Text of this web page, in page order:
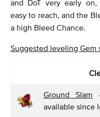
and DoT very early
easy to reach, and the
a high Bleed Chance.
Suggested leveling Gem
Ground Slam
available since